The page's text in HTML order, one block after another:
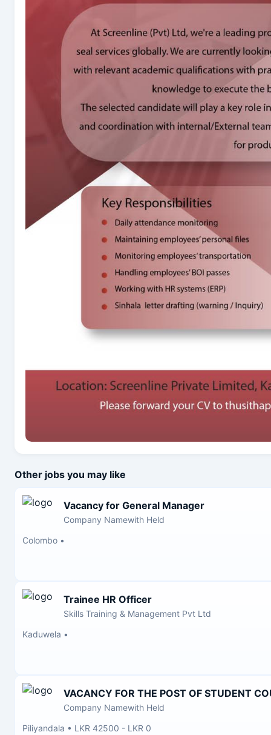
Other jobs you may like
Vacancy for General Manager
Company Namewith Held
Colombo •
Trainee HR Officer
Skills Training & Management Pvt Ltd
Kaduwela •
VACANCY FOR THE POST OF STUDENT
Company Namewith Held
Piliyandala • LKR 42500 - LKR 0